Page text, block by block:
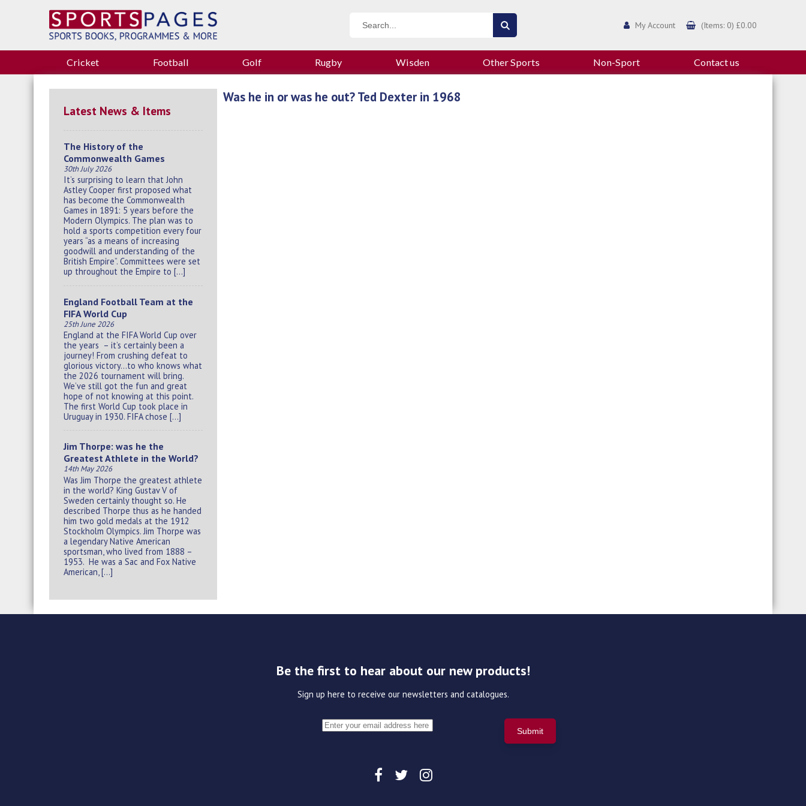
My Account (Items: 0) £0.00
Cricket Football Golf Rugby Wisden Other Sports Non-Sport Contact us
Latest News & Items
The History of the
Commonwealth Games
30th July 2026
It’s surprising to learn that John
Astley Cooper first proposed what
has become the Commonwealth
Games in 1891: 5 years before the
Modern Olympics. The plan was to
hold a sports competition every four
years “as a means of increasing
goodwill and understanding of the
British Empire”. Committees were set
up throughout the Empire to […]
England Football Team at the
FIFA World Cup
25th June 2026
England at the FIFA World Cup over
the years – it’s certainly been a
journey! From crushing defeat to
glorious victory…to who knows what
the 2026 tournament will bring.
We’ve still got the fun and great
hope of not knowing at this point.
The first World Cup took place in
Uruguay in 1930. FIFA chose […]
Jim Thorpe: was he the
Greatest Athlete in the World?
14th May 2026
Was Jim Thorpe the greatest athlete
in the world? King Gustav V of
Sweden certainly thought so. He
described Thorpe thus as he handed
him two gold medals at the 1912
Stockholm Olympics. Jim Thorpe was
a legendary Native American
sportsman, who lived from 1888 –
1953. He was a Sac and Fox Native
American, […]
Was he in or was he out? Ted Dexter in 1968
Be the first to hear about our new products!
Sign up here to receive our newsletters and catalogues.